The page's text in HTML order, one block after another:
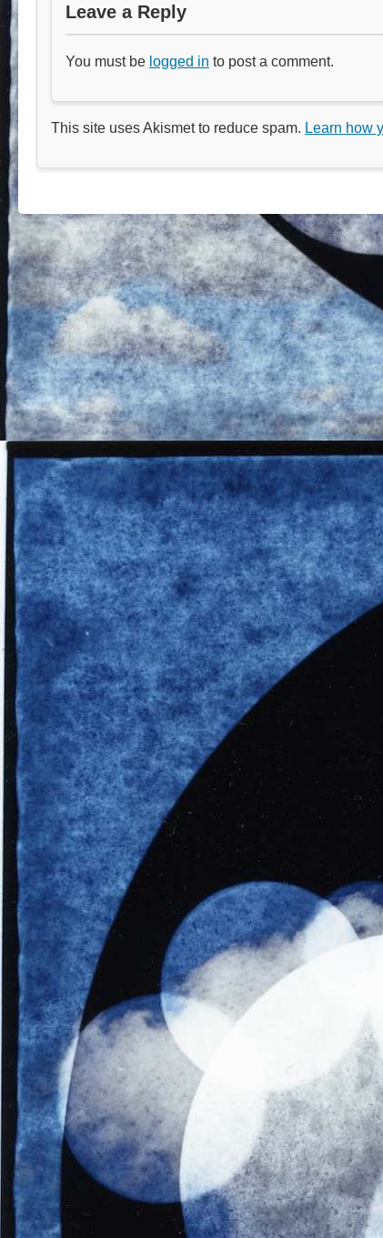
Leave a Reply
You must be logged in to post a comment.
This site uses Akismet to reduce spam. Learn how